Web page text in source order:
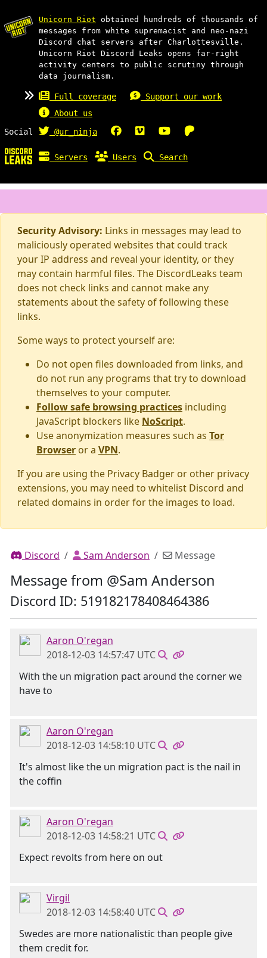
Unicorn Riot obtained hundreds of thousands of
messages from white supremacist and neo-nazi
Discord chat servers after Charlottesville.
Unicorn Riot Discord Leaks opens far-right
activity centers to public scrutiny through
data journalism.
Full coverage
Support our work
About us
Social
@ur_ninja
Servers Users Search
Security Advisory: Links in messages may lead to
maliciously operated websites that could track
your IP address and reveal your identity, or they
may contain harmful files. The DiscordLeaks team
does not check links and cannot make any
statements about the safety of following these
links.
Some ways to protect yourself are:
Do not open files downloaded from links, and
do not run any programs that try to download
themselves to your computer.
Follow safe browsing practices including
JavaScript blockers like NoScript.
Use anonymization measures such as Tor
Browser or a VPN.
If you are using the Privacy Badger or other privacy
extensions, you may need to whitelist Discord and
related domains in order for the images to load.
Discord Sam Anderson Message
Message from @Sam Anderson
Discord ID: 519182178408464386
Aaron O'regan
2018-12-03 14:57:47 UTC
With the un migration pact around the corner we
have to
Aaron O'regan
2018-12-03 14:58:10 UTC
It's almost like the un migration pact is the nail in
the coffin
Aaron O'regan
2018-12-03 14:58:21 UTC
Expect revolts from here on out
Virgil
2018-12-03 14:58:40 UTC
Swedes are more nationalistic than people give
them credit for.